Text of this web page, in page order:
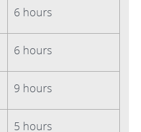
6 hours
6 hours
9 hours
5 hours